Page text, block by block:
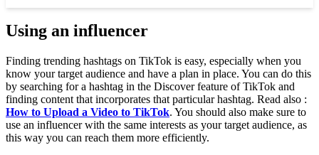
Using an influencer
Finding trending hashtags on TikTok is easy, especially when you
know your target audience and have a plan in place. You can do this
by searching for a hashtag in the Discover feature of TikTok and
finding content that incorporates that particular hashtag. Read also :
How to Upload a Video to TikTok. You should also make sure to
use an influencer with the same interests as your target audience, as
this way you can reach them more efficiently.